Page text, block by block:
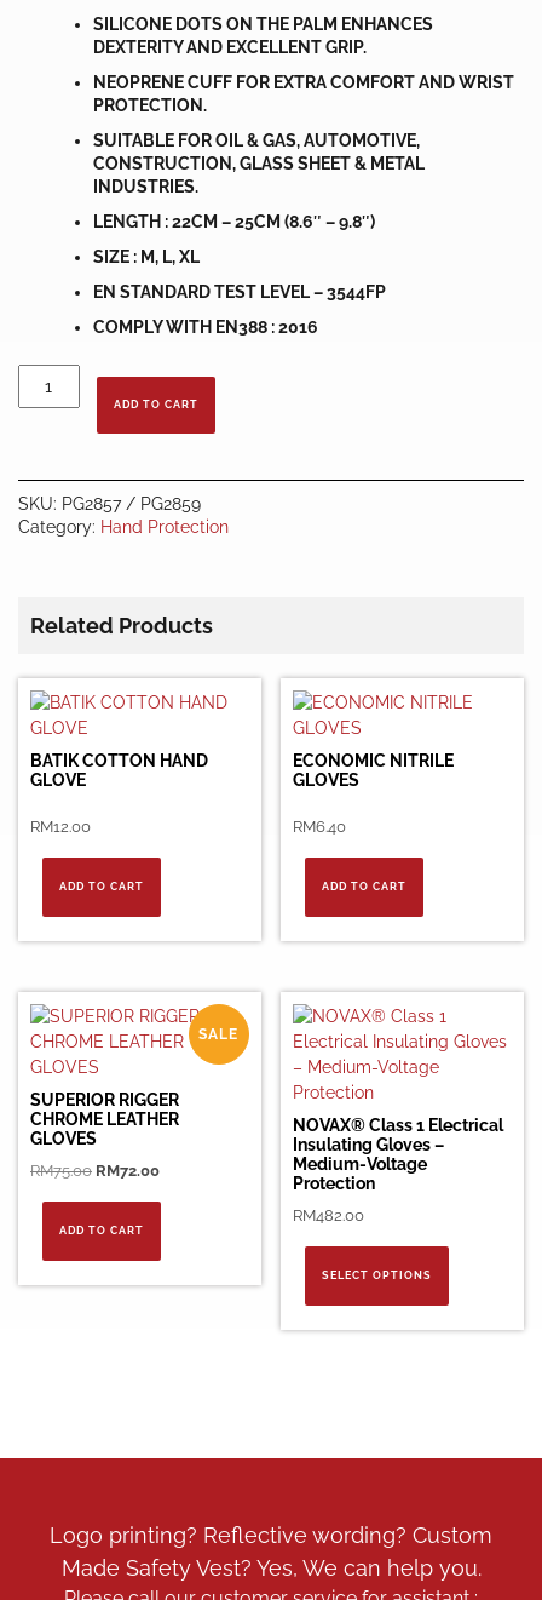
SILICONE DOTS ON THE PALM ENHANCES
DEXTERITY AND EXCELLENT GRIP.
NEOPRENE CUFF FOR EXTRA COMFORT AND WRIST
PROTECTION.
SUITABLE FOR OIL & GAS, AUTOMOTIVE,
CONSTRUCTION, GLASS SHEET & METAL
INDUSTRIES.
LENGTH : 22CM – 25CM (8.6″ – 9.8″)
SIZE : M, L, XL
EN STANDARD TEST LEVEL – 3544FP
COMPLY WITH EN388 : 2016
GLOVE
ADD TO CART
SKU: PG2857 / PG2859
Category: Hand Protection
Related Products
BATIK COTTON HAND
GLOVE
RM12.00
ADD TO CART
ECONOMIC NITRILE
GLOVES
RM6.40
ADD TO CART
SALE
SUPERIOR RIGGER
CHROME LEATHER
GLOVES
RM75.00 Original
RM72.00Current
ADD TO CART
NOVAX® Class 1 Electrical
Insulating Gloves –
Medium-Voltage
Protection
RM482.00
SELECT OPTIONS
the
page
Logo printing? Reflective wording? Custom
Made Safety Vest? Yes, We can help you.